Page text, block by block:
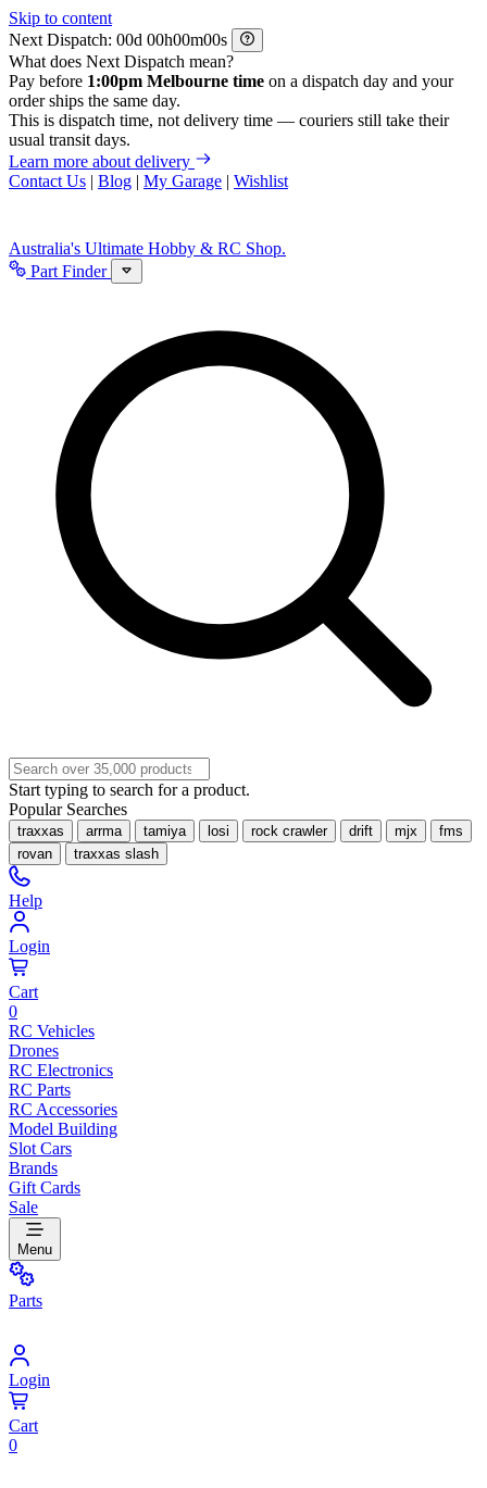
Skip to content
Next Dispatch:
d h m
s
What does Next Dispatch mean?
Pay before 1:00pm Melbourne time on a dispatch day and your
order ships the same day.
This is dispatch time, not delivery time — couriers still take their
usual transit days.
Learn more about delivery
Contact Us | Blog | My Garage | Wishlist
Australia's Ultimate Hobby & RC Shop.
Part Finder
Start typing to search for a product.
Popular Searches
traxxas arrma tamiya losi rock crawler drift mjx
fms
rovan
traxxas slash
Help
Login
Cart
0
RC Vehicles
Drones
RC Electronics
RC Parts
RC Accessories
Model Building
Slot Cars
Brands
Gift Cards
Sale
Menu
Parts
Login
Cart
0